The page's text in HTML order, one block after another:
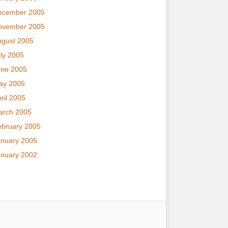
2005
2005
2005
2005
2005
2005
2005
2005
2005
2005
2002